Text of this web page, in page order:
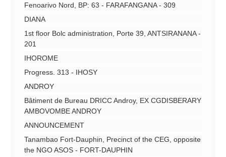
Fenoarivo Nord, BP: 63 - FARAFANGANA - 309
DIANA
1st floor Bolc administration, Porte 39, ANTSIRANANA -
201
IHOROME
Progress.313 - IHOSY
ANDROY
Bâtiment de Bureau DRICC Androy, EX CGDISBERARY
AMBOVOMBE ANDROY
ANNOUNCEMENT
Tanambao Fort-Dauphin, Precinct of the CEG, opposite
the NGO ASOS - FORT-DAUPHIN